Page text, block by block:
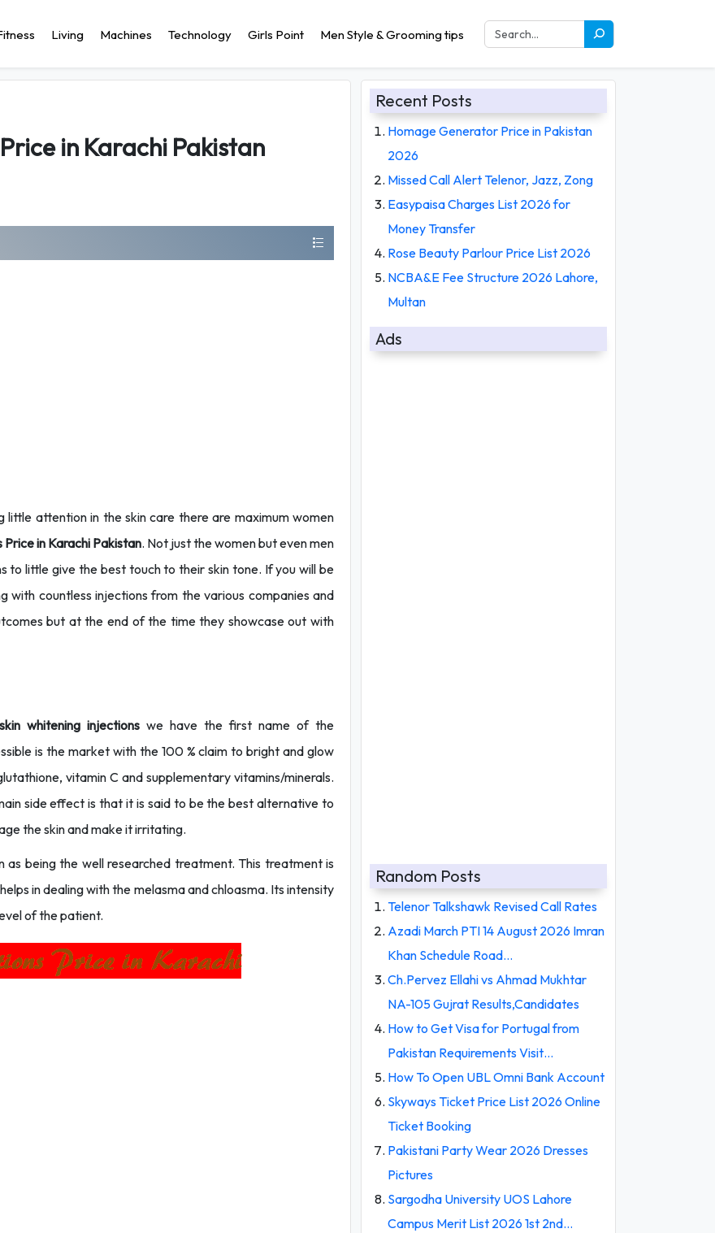
Living Machines Technology Girls Point Men Style & Grooming tips
in Karachi Pakistan
little attention in the skin care there are maximum women
in Karachi Pakistan. Not just the women but even men
to little give the best touch to their skin tone. If you will be
with countless injections from the various companies and
but at the end of the time they showcase out with
skin whitening injections we have the first name of the
is the market with the 100 % claim to bright and glow
vitamin C and supplementary vitamins/minerals.
side effect is that it is said to be the best alternative to
the skin and make it irritating.
as being the well researched treatment. This treatment is
in dealing with the melasma and chloasma. Its intensity
of the patient.
Recent Posts
Homage Generator Price in Pakistan
2026
Missed Call Alert Telenor, Jazz, Zong
Easypaisa Charges List 2026 for
Money Transfer
Rose Beauty Parlour Price List 2026
NCBA&E Fee Structure 2026 Lahore,
Multan
Ads
Random Posts
Telenor Talkshawk Revised Call Rates
Azadi March PTI 14 August 2026 Imran
Khan Schedule Road…
Ch.Pervez Ellahi vs Ahmad Mukhtar
NA-105 Gujrat Results,Candidates
How to Get Visa for Portugal from
Pakistan Requirements Visit…
How To Open UBL Omni Bank Account
Skyways Ticket Price List 2026 Online
Ticket Booking
Pakistani Party Wear 2026 Dresses
Pictures
Sargodha University UOS Lahore
Campus Merit List 2026 1st 2nd…